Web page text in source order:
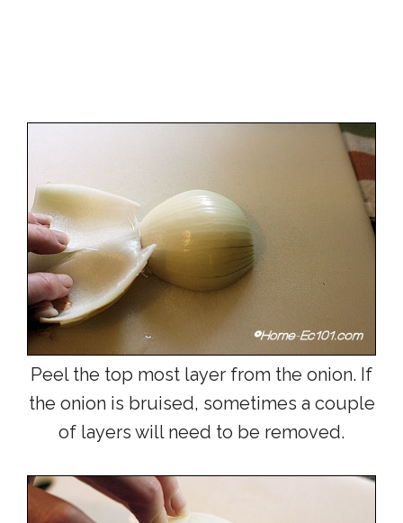
Peel the top most layer from the onion. If
the onion is bruised, sometimes a couple
of layers will need to be removed.